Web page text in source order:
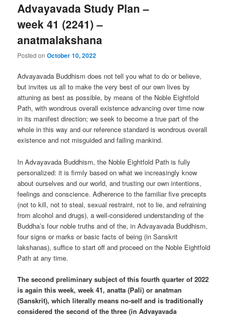
Advayavada Study Plan –
week 41 (2241) –
anatmalakshana
Posted onOctober 10, 2022
Advayavada Buddhism does not tell you what to do or believe,
but invites us all to make the very best of our own lives by
attuning as best as possible, by means of the Noble Eightfold
Path, with wondrous overall existence advancing over time now
in its manifest direction; we seek to become a true part of the
whole in this way and our reference standard is wondrous overall
existence and not misguided and failing mankind.
In Advayavada Buddhism, the Noble Eightfold Path is fully
personalized: it is firmly based on what we increasingly know
about ourselves and our world, and trusting our own intentions,
feelings and conscience. Adherence to the familiar five precepts
(not to kill, not to steal, sexual restraint, not to lie, and refraining
from alcohol and drugs), a well-considered understanding of the
Buddha’s four noble truths and of the, in Advayavada Buddhism,
four signs or marks or basic facts of being (in Sanskrit
lakshanas), suffice to start off and proceed on the Noble Eightfold
Path at any time.
The second preliminary subject of this fourth quarter of 2022
is again this week, week 41, anatta (Pali) or anatman
(Sanskrit), which literally means no-self and is traditionally
considered the second of the three (in Advayavada